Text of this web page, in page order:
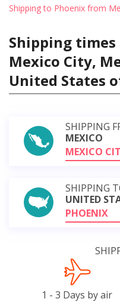
Shipping to Phoenix from
Shipping
Mexico City,
United States
SHIPPING
MEXICO
MEXICO
SHIPPING
UNITED
PHOENIX
1 - 3 Days by air